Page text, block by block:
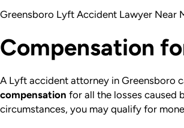
Greensboro Lyft Accident Lawyer Near
Compensation
A Lyft accident attorney in Greensboro
compensation for all the losses caused
circumstances, you may qualify for